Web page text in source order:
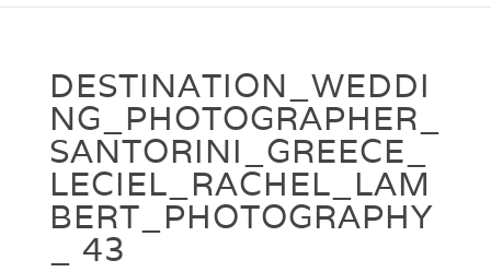
DESTINATION_WEDDI
NG_PHOTOGRAPHER_
SANTORINI_GREECE_
LECIEL_RACHEL_LAM
BERT_PHOTOGRAPHY
_ 43